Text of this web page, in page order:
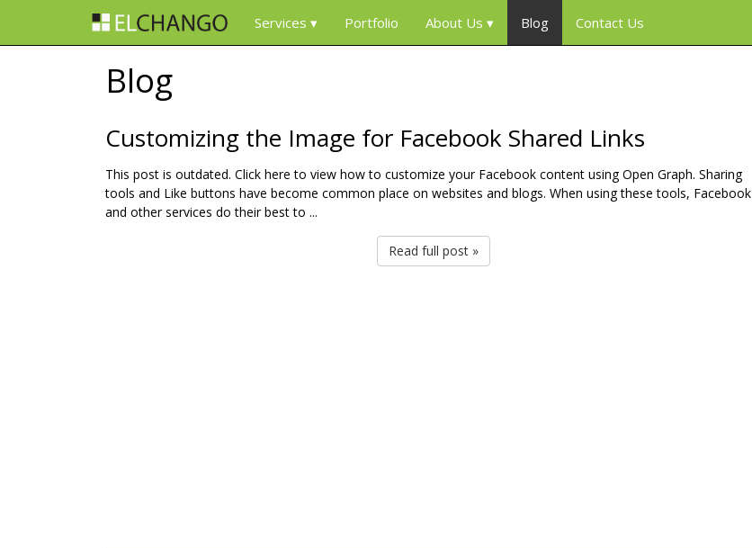
Services Portfolio About Us Blog Contact Us
Blog
Customizing the Image for Facebook Shared Links
This post is outdated. Click here to view how to customize your Facebook content using Open Graph. Sharing
tools and Like buttons have become common place on websites and blogs. When using these tools, Facebook
and other services do their best to ...
Read full post »